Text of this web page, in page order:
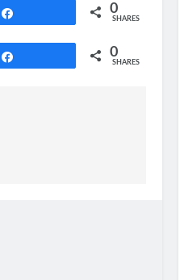
0
SHARES
0
SHARES